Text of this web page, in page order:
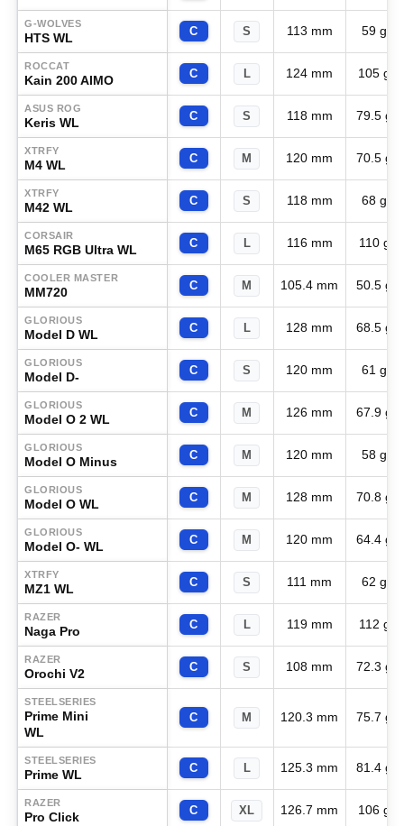
G-WOLVES
HTS WL C S 113 mm 59 g
ROCCAT
Kain 200 AIMO C L 124 mm 105 g
ASUS ROG
Keris WL C S 118 mm 79.5 g
XTRFY
M4 WL C M 120 mm 70.5 g
XTRFY
M42 WL C S 118 mm 68 g
CORSAIR
M65 RGB Ultra WL C L 116 mm 110 g
COOLER MASTER
MM720 C M 105.4 mm 50.5 g
GLORIOUS
Model D WL C L 128 mm 68.5 g
GLORIOUS
Model D- C S 120 mm 61 g
GLORIOUS
Model O 2 WL C M 126 mm 67.9 g
GLORIOUS
Model O Minus C M 120 mm 58 g
GLORIOUS
Model O WL C M 128 mm 70.8 g
GLORIOUS
Model O- WL C M 120 mm 64.4 g
XTRFY
MZ1 WL C S 111 mm 62 g
RAZER
Naga Pro C L 119 mm 112 g
RAZER
Orochi V2 C S 108 mm 72.3 g
STEELSERIES
Prime Mini
WL
C M 120.3 mm 75.7 g
STEELSERIES
Prime WL C L 125.3 mm 81.4 g
RAZER
Pro Click C XL 126.7 mm 106 g